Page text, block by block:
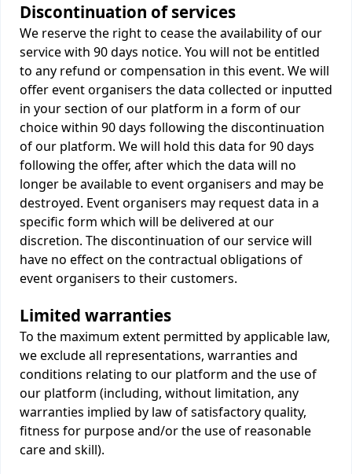
Discontinuation of services
We reserve the right to cease the availability of our
service with 90 days notice. You will not be entitled
to any refund or compensation in this event. We will
offer event organisers the data collected or inputted
in your section of our platform in a form of our
choice within 90 days following the discontinuation
of our platform. We will hold this data for 90 days
following the offer, after which the data will no
longer be available to event organisers and may be
destroyed. Event organisers may request data in a
specific form which will be delivered at our
discretion. The discontinuation of our service will
have no effect on the contractual obligations of
event organisers to their customers.
Limited warranties
To the maximum extent permitted by applicable law,
we exclude all representations, warranties and
conditions relating to our platform and the use of
our platform (including, without limitation, any
warranties implied by law of satisfactory quality,
fitness for purpose and/or the use of reasonable
care and skill).